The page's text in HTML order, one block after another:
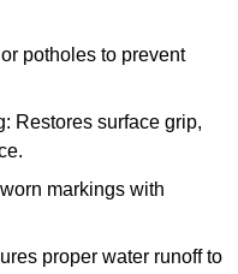
potholes to prevent
Restores surface grip,
markings with
proper water runoff to